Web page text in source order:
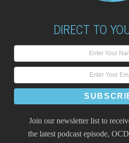
DIRECT TO
Join our newsletter list to
the latest podcast episode,